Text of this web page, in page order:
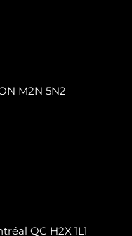
M2N 5N2
QC H2X 1L1